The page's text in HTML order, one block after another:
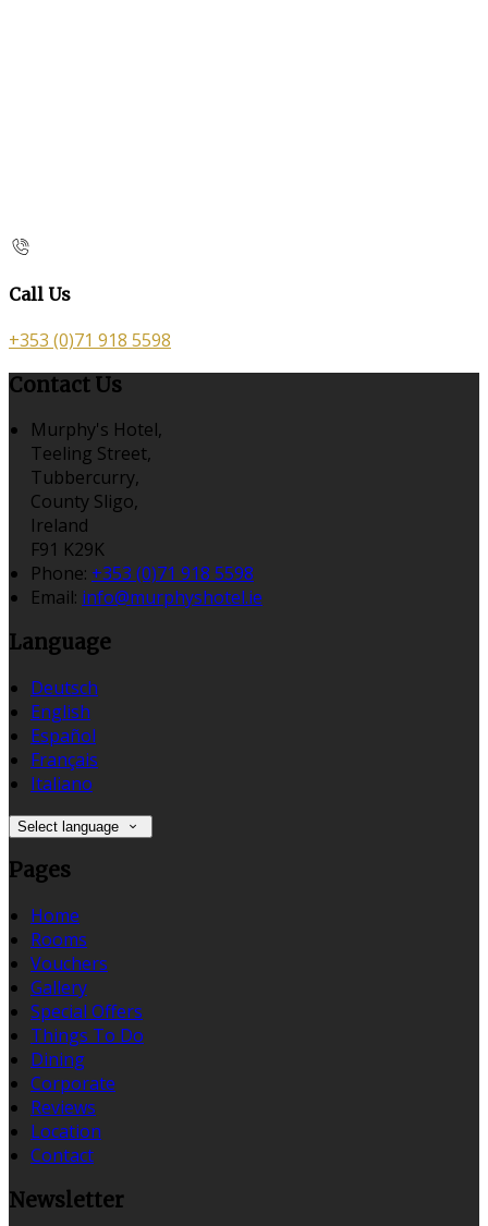
Call Us
+353 (0)71 918 5598
Contact Us
Murphy's Hotel,
Teeling Street,
Tubbercurry,
County Sligo,
Ireland
F91 K29K
Phone: +353 (0)71 918 5598
Email: info@murphyshotel.ie
Language
Deutsch
English
Español
Français
Italiano
Select language
Pages
Home
Rooms
Vouchers
Gallery
Special Offers
Things To Do
Dining
Corporate
Reviews
Location
Contact
Newsletter